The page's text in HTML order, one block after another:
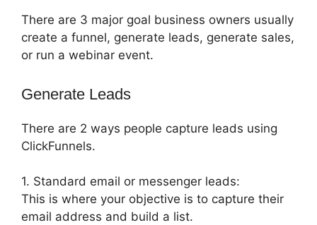
There are 3 major goal business owners usually
create a funnel, generate leads, generate sales,
or run a webinar event.
Generate Leads
There are 2 ways people capture leads using
ClickFunnels.
1. Standard email or messenger leads:
This is where your objective is to capture their
email address and build a list.